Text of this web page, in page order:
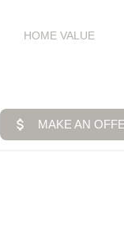
HOME VALUE